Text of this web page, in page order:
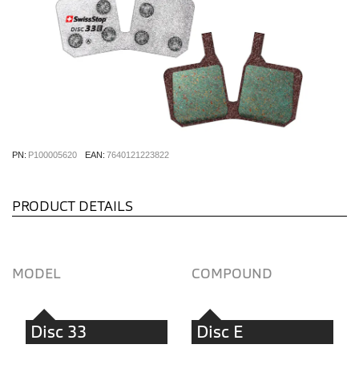
PN: P100005620 EAN: 7640121223822
PRODUCT DETAILS
MODEL COMPOUND
Disc 33 Disc E